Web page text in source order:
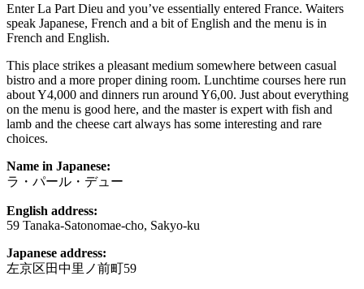
Enter La Part Dieu and you’ve essentially entered France. Waiters
speak Japanese, French and a bit of English and the menu is in
French and English.
This place strikes a pleasant medium somewhere between casual
bistro and a more proper dining room. Lunchtime courses here run
about Y4,000 and dinners run around Y6,00. Just about everything
on the menu is good here, and the master is expert with fish and
lamb and the cheese cart always has some interesting and rare
choices.
Name in Japanese:
ラ・パール・デュー
English address:
59 Tanaka-Satonomae-cho, Sakyo-ku
Japanese address:
左京区田中里ノ前町59